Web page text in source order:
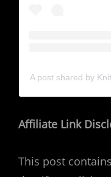
A post shared by
Affiliate Link
This post